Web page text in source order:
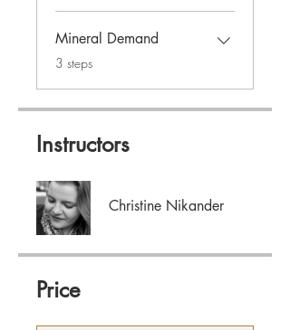
Mineral Demand
.3 steps
Instructors
Christine Nikander
Price